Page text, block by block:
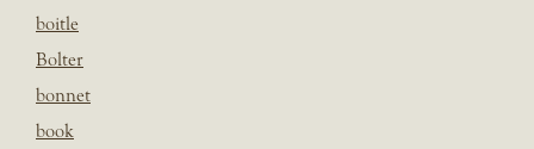
boitle
Bolter
bonnet
book